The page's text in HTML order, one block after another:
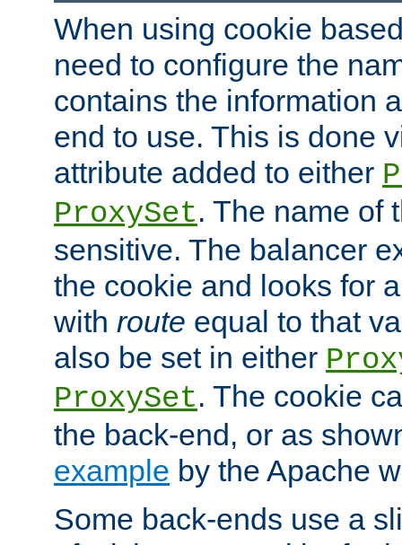
When using cookie
need to configure the
contains the information
end to use. This is done
attribute added to either
ProxySet. The name of
sensitive. The balancer
the cookie and looks for
with route equal to that
also be set in either
ProxySet. The cookie
the back-end, or as
example by the Apache
Some back-ends use a